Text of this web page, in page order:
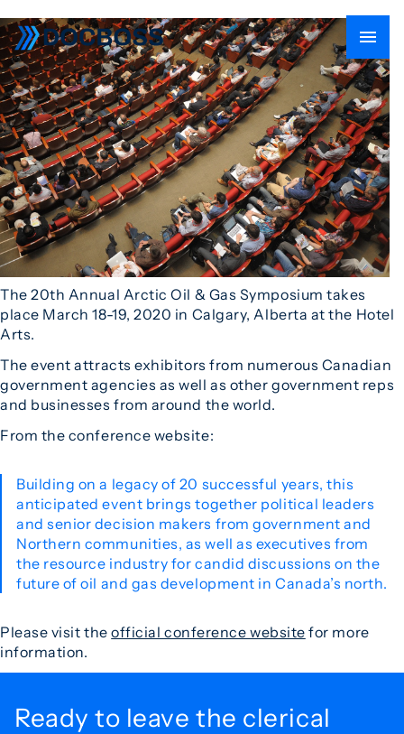
The 20th Annual Arctic Oil & Gas Symposium takes
place March 18-19, 2020 in Calgary, Alberta at the Hotel
Arts.
The event attracts exhibitors from numerous Canadian
government agencies as well as other government reps
and businesses from around the world.
From the conference website:
Building on a legacy of 20 successful years, this
anticipated event brings together political leaders
and senior decision makers from government and
Northern communities, as well as executives from
the resource industry for candid discussions on the
future of oil and gas development in Canada’s north.
Please visit theofficial conference website for more
information.
Ready to leave the clerical